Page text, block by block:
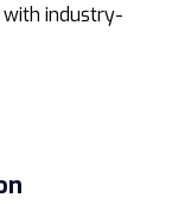
industry-